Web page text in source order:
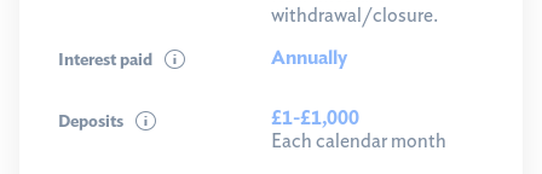
withdrawal/closure.
Interest paid Annually
Deposits
£1-£1,000
Each calendar month